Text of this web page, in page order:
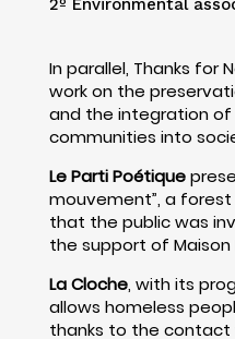
In parallel, Thanks for
work on the
and the integration
communities into
Le Parti Poétique
mouvement”, a
that the public was
the support of Maison
La Cloche, with its
allows homeless
thanks to the